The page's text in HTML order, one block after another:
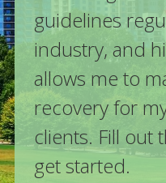
guidelines
industry, and
allows me to
recovery for
clients. Fill out
get started.